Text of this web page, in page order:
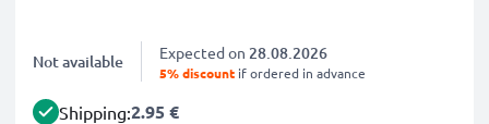
Not available Expected on 28.08.2026
5% discount if ordered in advance
Shipping:2.95 €